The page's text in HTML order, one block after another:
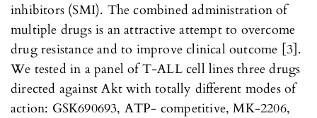
inhibitors (SMI). The combined administration of
multiple drugs is an attractive attempt to overcome
drug resistance and to improve clinical outcome [3].
We tested in a panel of T-ALL cell lines three drugs
directed against Akt with totally different modes of
action: GSK690693, ATP- competitive, MK-2206,